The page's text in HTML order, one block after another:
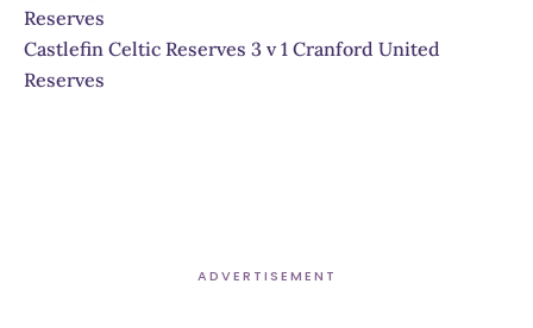
Reserves
Castlefin Celtic Reserves 3 v 1 Cranford United
Reserves
ADVERTISEMENT